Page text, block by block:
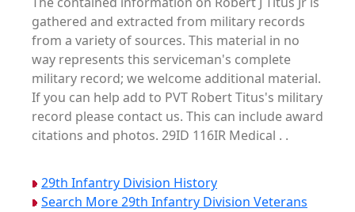
gathered and extracted from military records
from a variety of sources. This material in no
way represents this serviceman's complete
military record; we welcome additional material.
If you can help add to PVT Robert Titus's military
record please contact us. This can include award
citations and photos. 29ID 116IR Medical . .
29th Infantry Division History
Search More 29th Infantry Division Veterans